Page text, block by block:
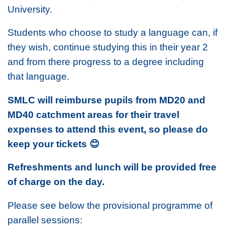
University.
Students who choose to study a language can, if
they wish, continue studying this in their year 2
and from there progress to a degree including
that language.
SMLC will reimburse pupils from MD20 and
MD40 catchment areas for their travel
expenses to attend this event, so please do
keep your tickets 😊
Refreshments and lunch will be provided free
of charge on the day.
Please see below the provisional programme of
parallel sessions: